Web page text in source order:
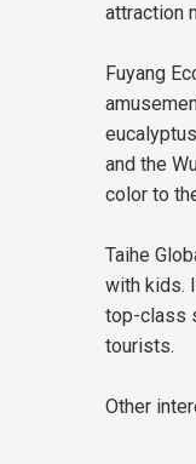
attraction
Fuyang
and the
color to
Taihe
with kids.
top-class
tourists.
Other